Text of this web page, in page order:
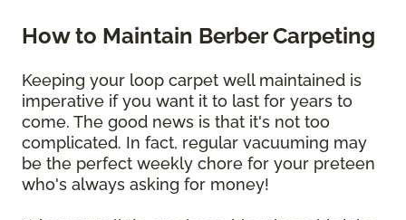
How to Maintain Berber Carpeting
Keeping your loop carpet well maintained is
imperative if you want it to last for years to
come. The good news is that it's not too
complicated. In fact, regular vacuuming may
be the perfect weekly chore for your preteen
who's always asking for money!